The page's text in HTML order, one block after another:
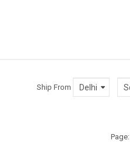
Ship From
Page: